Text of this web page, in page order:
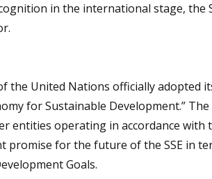
in the international stage, the
the United Nations officially adopted
for Sustainable Development.”
entities operating in accordance with
promise for the future of the SSE in
Goals.